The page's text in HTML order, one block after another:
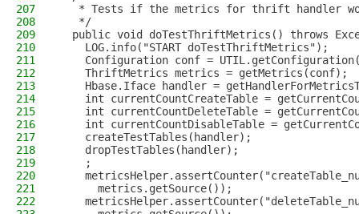
207
* Tests if the metrics for thrift handler
208
   */
209
public void doTestThriftMetrics() throws
210
    LOG.info("START doTestThriftMetrics");
211
Configuration conf =
212
    ThriftMetrics metrics = getMetrics(conf);
213
Hbase.Iface handler =
214
int currentCountCreateTable =
215
int currentCountDeleteTable =
216
int currentCountDisableTable =
217
    createTestTables(handler);
218
    dropTestTables(handler);
219
    ;
220
221
      metrics.getSource());
222